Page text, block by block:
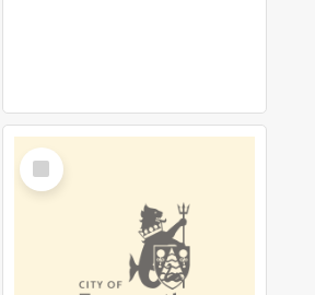
Select
Item